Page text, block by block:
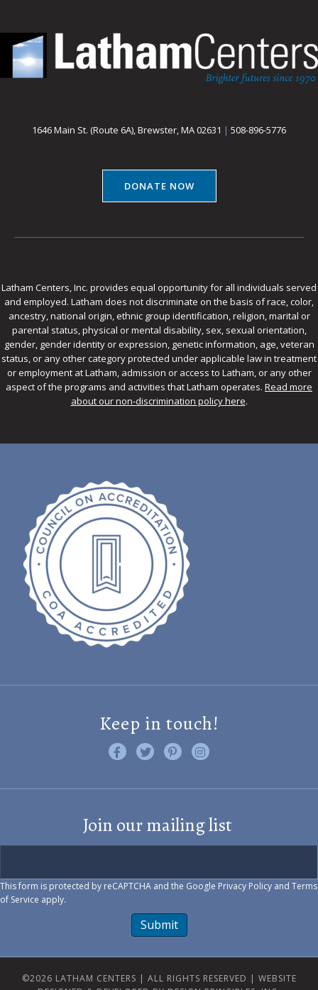
1646 Main St. (Route 6A), Brewster, MA 02631 | 508-896-5776
DONATE NOW
Latham Centers, Inc. provides equal opportunity for all individuals served
and employed. Latham does not discriminate on the basis of race, color,
ancestry, national origin, ethnic group identification, religion, marital or
parental status, physical or mental disability, sex, sexual orientation,
gender, gender identity or expression, genetic information, age, veteran
status, or any other category protected under applicable law in treatment
or employment at Latham, admission or access to Latham, or any other
aspect of the programs and activities that Latham operates. Read more
about our non-discrimination policy here.
Keep in touch!
Like us on Facebook
Follow us on Twitter
Find us on Pinterest
Visit us on Instagram
Join our mailing list
This form is protected by reCAPTCHA and the Google Privacy Policy and Terms
of Service apply.
Submit
©2026 LATHAM CENTERS | ALL RIGHTS RESERVED | WEBSITE